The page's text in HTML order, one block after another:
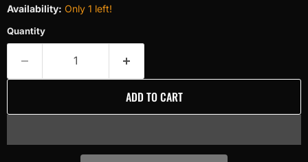
Availability: Only 1 left!
Quantity
ADD TO CART